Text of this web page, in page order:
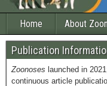
Home About
Publication
Zoonoses launched in
continuous article